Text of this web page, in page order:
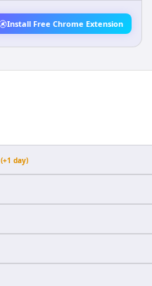
Install Free Chrome Extension
(+1 day)